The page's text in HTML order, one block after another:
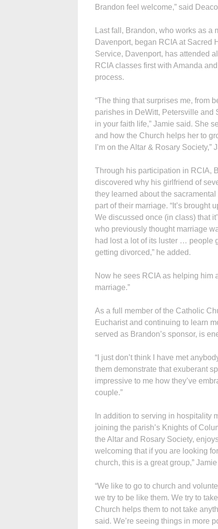
Brandon feel welcome,” said
Last fall, Brandon, who works as
Davenport, began RCIA at Sacred
Service, Daven­port, has attended
RCIA classes first with Amanda
process.
“The thing that surprises me, from
parishes in DeWitt, Petersville and
in your faith life,” Jamie said. She
and how the Church helps her to
I’m on the Altar & Rosary Society,”
Through his participation in RCIA,
discovered why his girlfriend of
they learned about the
part of their marriage. “It’s
We discussed once (in class) that
who previously thought marriage
had lost a lot of its luster … people
getting divorced,” he added.
Now he sees RCIA as helping him
marriage.”
As a full member of the Catholic
Eucharist and continuing to learn
served as Brandon’s sponsor, is
“I just don’t think I have met
them demonstrate that exuberant
impressive to me how they’ve
couple.”
In addition to serving in hospitality
joining the parish’s Knights of
the Altar and Rosary Society,
welcoming that if you are looking
church, this is a great group,”
“We like to go to church and
we try to be like them. We try to
Church helps them to not take
said. We’re seeing things in more